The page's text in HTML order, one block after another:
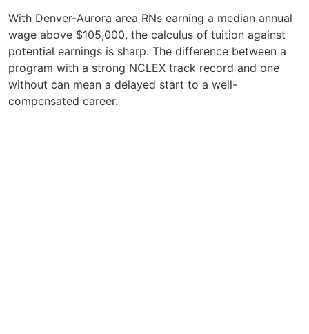
With Denver-Aurora area RNs earning a median annual
wage above $105,000, the calculus of tuition against
potential earnings is sharp. The difference between a
program with a strong NCLEX track record and one
without can mean a delayed start to a well-
compensated career.